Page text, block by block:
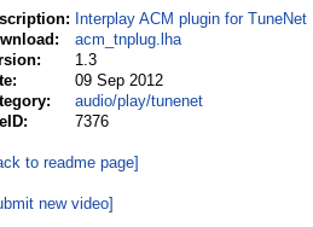
Interplay ACM plugin for TuneNet
acm_tnplug.lha
1.3
09 Sep 2012
audio/play/tunenet
7376
to readme page]
new video]